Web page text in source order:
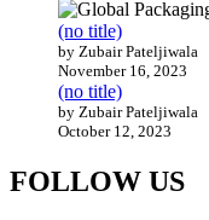
(no title)
by Zubair Pateljiwala
November 16, 2023
(no title)
by Zubair Pateljiwala
October 12, 2023
FOLLOW US